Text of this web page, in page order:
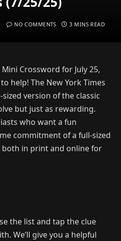
NO COMMENTS 3 MINS READ
Crossword for July 25,
help! The New York Times
version of the classic
but just as rewarding.
who want a fun
commitment of a full-sized
both in print and online for
the list and tap the clue
We’ll give you a helpful